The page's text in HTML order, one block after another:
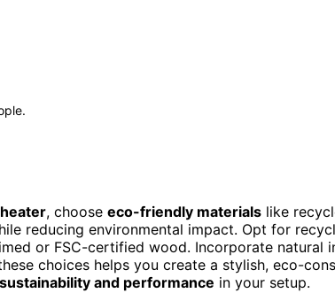
, choose eco-friendly materials like
reducing environmental impact. Opt for
or FSC-certified wood. Incorporate natural
choices helps you create a stylish, eco-
and performance in your setup.